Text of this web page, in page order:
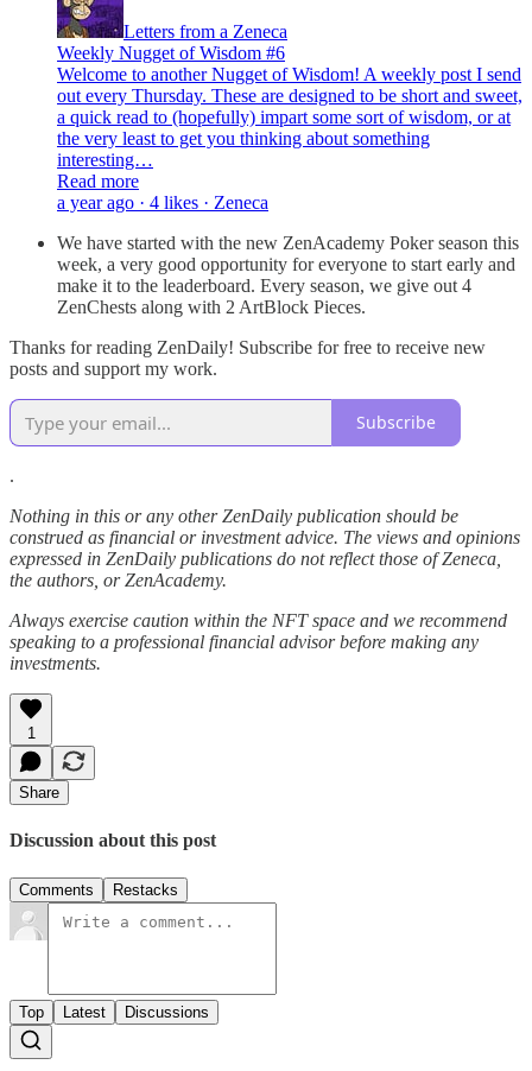
Letters from a Zeneca
Weekly Nugget of Wisdom #6
Welcome to another Nugget of Wisdom! A weekly post I send
out every Thursday. These are designed to be short and sweet,
a quick read to (hopefully) impart some sort of wisdom, or at
the very least to get you thinking about something
interesting…
Read more
a year ago · 4 likes · Zeneca
We have started with the new ZenAcademy Poker season this
week, a very good opportunity for everyone to start early and
make it to the leaderboard. Every season, we give out 4
ZenChests along with 2 ArtBlock Pieces.
Thanks for reading ZenDaily! Subscribe for free to receive new
posts and support my work.
Subscribe
.
Nothing in this or any other ZenDaily publication should be
construed as financial or investment advice. The views and opinions
expressed in ZenDaily publications do not reflect those of Zeneca,
the authors, or ZenAcademy.
Always exercise caution within the NFT space and we recommend
speaking to a professional financial advisor before making any
investments.
1
Share
Discussion about this post
Comments Restacks
Top Latest Discussions